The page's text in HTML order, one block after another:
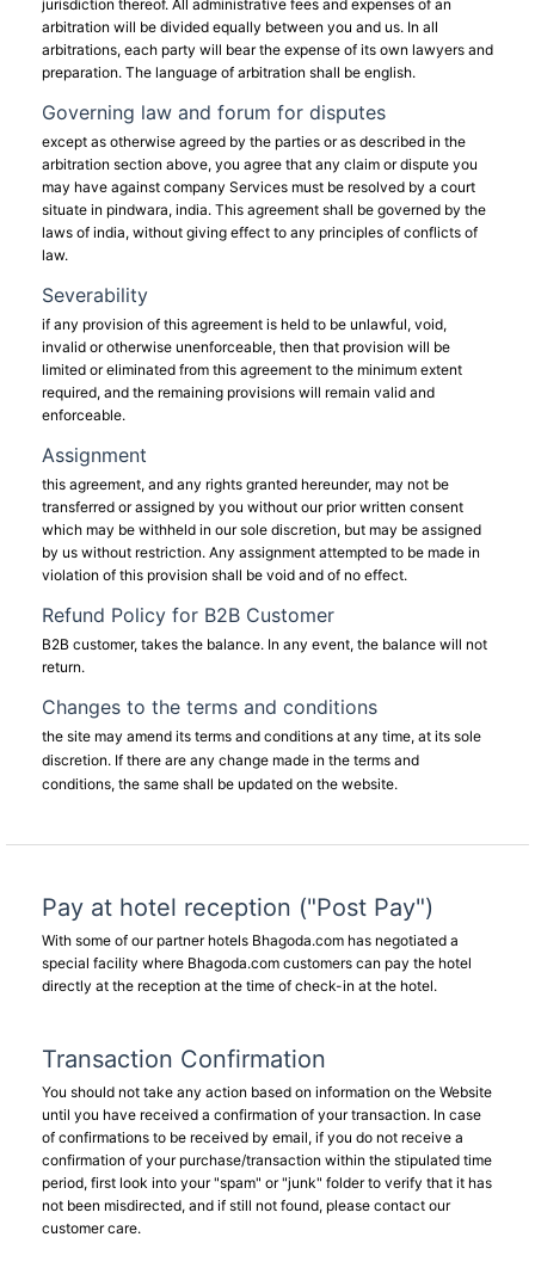
jurisdiction thereof. All administrative fees and expenses of an
arbitration will be divided equally between you and us. In all
arbitrations, each party will bear the expense of its own lawyers and
preparation. The language of arbitration shall be english.
Governing law and forum for disputes
except as otherwise agreed by the parties or as described in the
arbitration section above, you agree that any claim or dispute you
may have against company Services must be resolved by a court
situate in pindwara, india. This agreement shall be governed by the
laws of india, without giving effect to any principles of conflicts of
law.
Severability
if any provision of this agreement is held to be unlawful, void,
invalid or otherwise unenforceable, then that provision will be
limited or eliminated from this agreement to the minimum extent
required, and the remaining provisions will remain valid and
enforceable.
Assignment
this agreement, and any rights granted hereunder, may not be
transferred or assigned by you without our prior written consent
which may be withheld in our sole discretion, but may be assigned
by us without restriction. Any assignment attempted to be made in
violation of this provision shall be void and of no effect.
Refund Policy for B2B Customer
B2B customer, takes the balance. In any event, the balance will not
return.
Changes to the terms and conditions
the site may amend its terms and conditions at any time, at its sole
discretion. If there are any change made in the terms and
conditions, the same shall be updated on the website.
Pay at hotel reception ("Post Pay")
With some of our partner hotels Bhagoda.com has negotiated a
special facility where Bhagoda.com customers can pay the hotel
directly at the reception at the time of check-in at the hotel.
Transaction Confirmation
You should not take any action based on information on the Website
until you have received a confirmation of your transaction. In case
of confirmations to be received by email, if you do not receive a
confirmation of your purchase/transaction within the stipulated time
period, first look into your "spam" or "junk" folder to verify that it has
not been misdirected, and if still not found, please contact our
customer care.